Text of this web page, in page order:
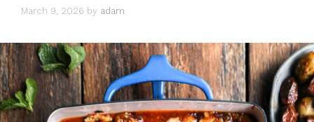
March 9, 2026 by adam